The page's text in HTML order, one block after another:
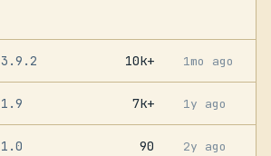
3.9.2 10k+ 1mo ago
1.9 7k+ 1y ago
1.0 90 2y ago